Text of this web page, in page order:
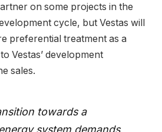
on some projects in the
cycle, but Vestas will
preferential treatment as a
Vestas’ development
sales.
towards a